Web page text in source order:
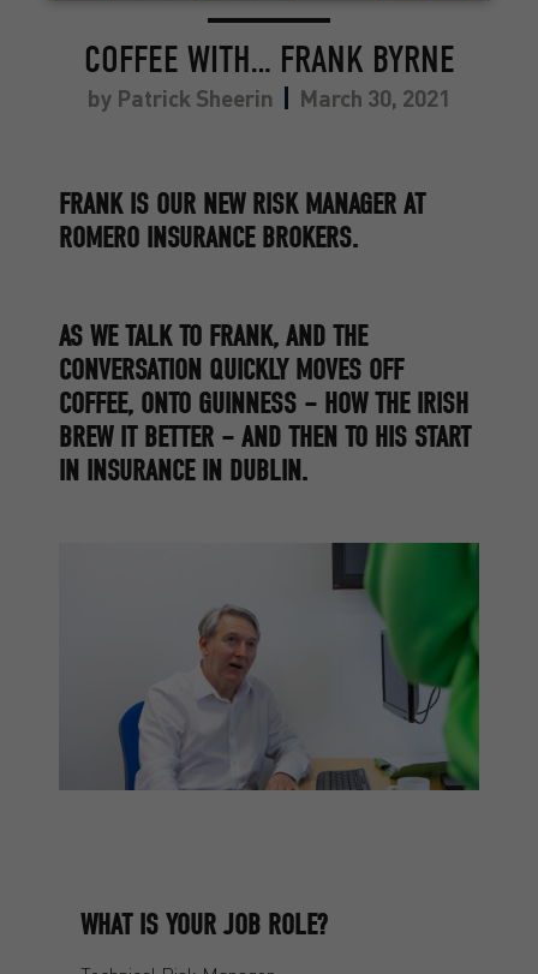
COFFEE WITH… FRANK BYRNE
by Patrick Sheerin March 30, 2021
FRANK IS OUR NEW RISK MANAGER AT
ROMERO INSURANCE BROKERS.
AS WE TALK TO FRANK, AND THE
CONVERSATION QUICKLY MOVES OFF
COFFEE, ONTO GUINNESS – HOW THE IRISH
BREW IT BETTER – AND THEN TO HIS START
IN INSURANCE IN DUBLIN.
WHAT IS YOUR JOB ROLE?